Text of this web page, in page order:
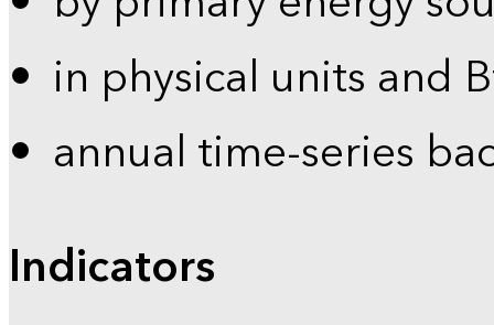
in physical units and
annual time-series
Indicators